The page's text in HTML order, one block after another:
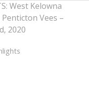
West Kelowna
Vees –
2020